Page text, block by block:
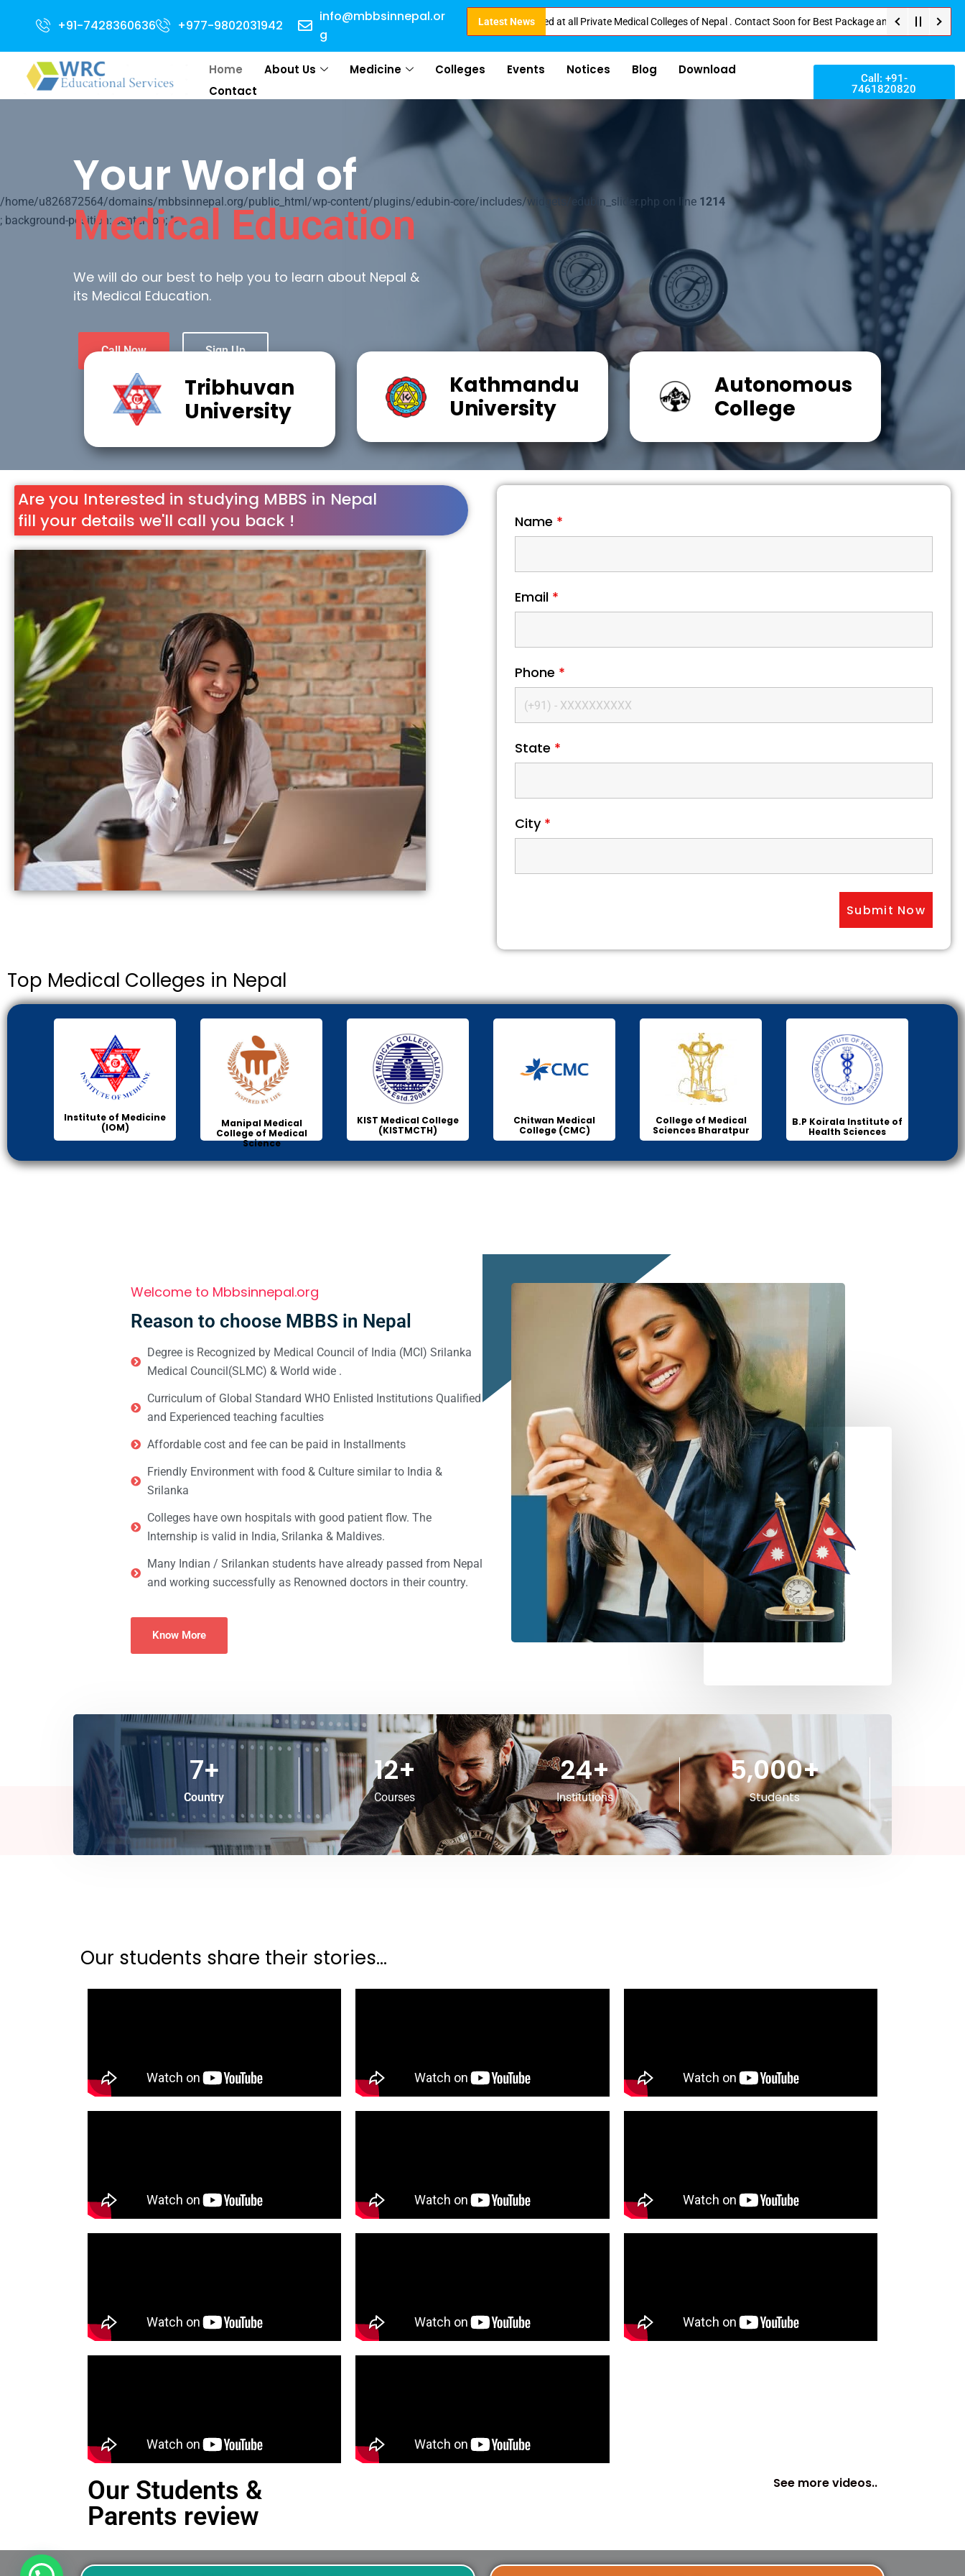
+91-7428360636 +977-9802031942
info@mbbsinnepal.or
g
Latest News
for 2024 Intake . NEET Qualified with 50 percentile are eligible for Direct Admission in Nepal . Booking started at all Private Medical Colleges of Nepal . Contact Soon for Best Package and Service . No Donation or
Home About Us Medicine Colleges Events Notices Blog
Download
Contact
Call: +91-
7461820820
/home/u826872564/domains/mbbsinnepal.org/public_html/wp-content/plugins/edubin-core/includes/widgets/edubin_slider.php on line 1214
; background-position: center top; ">
Your World of
Medical Education
We will do our best to help you to learn about Nepal &
its Medical Education.
Call Now Sign Up
Tribhuvan
University
Kathmandu
University
Autonomous
College
Are you Interested in studying MBBS in Nepal
fill your details we'll call you back !
Name *
Email *
Phone *
State *
City *
Top Medical Colleges in Nepal
Institute of Medicine
(IOM)
Manipal Medical
College of Medical
Science
KIST Medical College
(KISTMCTH)
Chitwan Medical
College (CMC)
College of Medical
Sciences Bharatpur
B.P Koirala Institute of
Health Sciences
Welcome to Mbbsinnepal.org
Reason to choose MBBS in Nepal
Degree is Recognized by Medical Council of India (MCI) Srilanka
Medical Council(SLMC) & World wide .
Curriculum of Global Standard WHO Enlisted Institutions Qualified
and Experienced teaching faculties
Affordable cost and fee can be paid in Installments
Friendly Environment with food & Culture similar to India &
Srilanka
Colleges have own hospitals with good patient flow. The
Internship is valid in India, Srilanka & Maldives.
Many Indian / Srilankan students have already passed from Nepal
and working successfully as Renowned doctors in their country.
Know More
Country
7+
Courses
12+
Institutions
24+
Students
5,000+
Our students share their stories...
Our Students &
Parents review
See more videos..